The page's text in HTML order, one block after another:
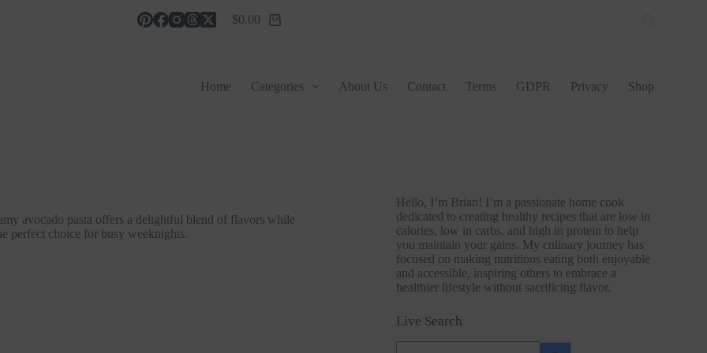
Shopping
$0.00
Home Categories About Us Contact Terms GDPR Privacy Shop
Hello, I’m Brian! I’m a passionate home cook
dedicated to creating healthy recipes that are low in
calories, low in carbs, and high in protein to help
you maintain your gains. My culinary journey has
focused on making nutritious eating both enjoyable
and accessible, inspiring others to embrace a
healthier lifestyle without sacrificing flavor.
Live Search